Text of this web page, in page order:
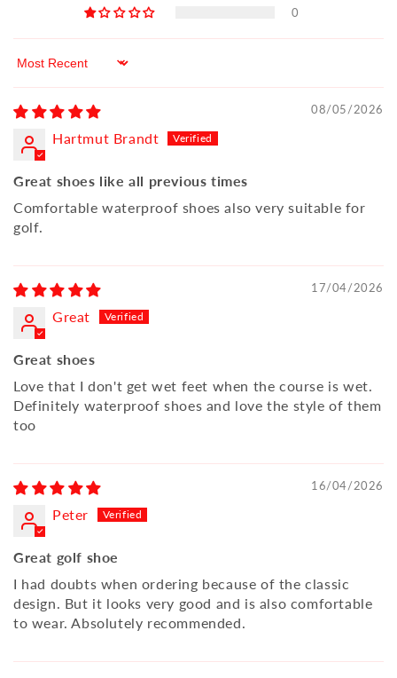
0
Sort by
08/05/2026
Hartmut Brandt
Great shoes like all previous times
Comfortable waterproof shoes also very suitable for
golf.
17/04/2026
Great
Great shoes
Love that I don't get wet feet when the course is wet.
Definitely waterproof shoes and love the style of them
too
16/04/2026
Peter
Great golf shoe
I had doubts when ordering because of the classic
design. But it looks very good and is also comfortable
to wear. Absolutely recommended.